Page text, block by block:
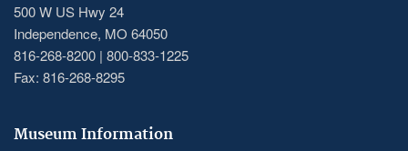
500 W US Hwy 24
Independence, MO 64050
816-268-8200 | 800-833-1225
Fax: 816-268-8295
Museum Information